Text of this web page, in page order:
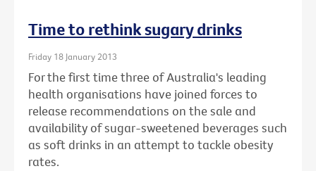
Time to rethink sugary drinks
Friday 18 January 2013
For the first time three of Australia's leading
health organisations have joined forces to
release recommendations on the sale and
availability of sugar-sweetened beverages such
as soft drinks in an attempt to tackle obesity
rates.